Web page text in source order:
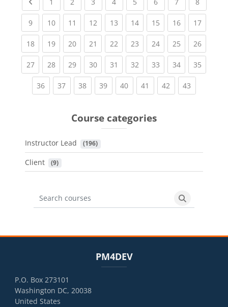
1 2 3 4 5 6 7 8
9(current)
10(current)
11 (current)
12(current)
13(current)
14(current)
15(current)
16(current)
17
18(current)
19(current)
20(current)
21 (current)
22(current)
23(current)
24(current)
25(current)
26
27(current)
28(current)
29(current)
30(current)
31 (current)
32(current)
33(current)
34(current)
35
36(current)
37(current)
38(current)
39(current)
40(current)
41 (current)
42 (current)
43
Course categories
Instructor Lead (196)
Client (9)
Search courses
Search
PM4DEV
P.O. Box 273101
Washington DC, 20038
United States